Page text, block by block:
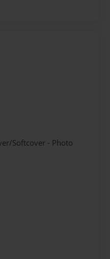
Softcover - Photo